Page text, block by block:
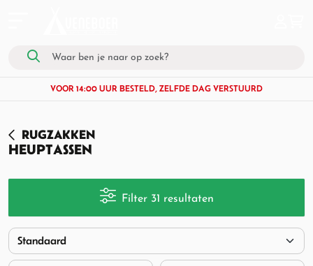
VOOR 14:00 UUR BESTELD, ZELFDE DAG VERSTUURD
HEUPTASSEN
RUGZAKKEN
Filter 31 resultaten